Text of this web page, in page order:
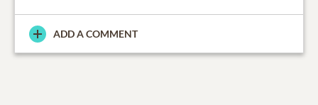
ADD A COMMENT